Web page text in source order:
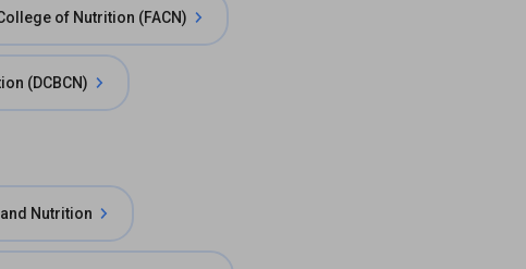
of Nutrition (FACN)
(DCBCN)
Nutrition